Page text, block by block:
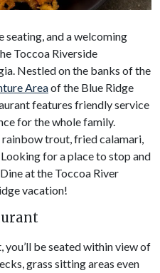
seating, and a welcoming
Toccoa Riverside
Nestled on the banks of the
Areaof the Blue Ridge
features friendly service
for the whole family.
trout, fried calamari,
for a place to stop and
at the Toccoa River
vacation!
you’ll be seated within view of
grass sitting areas even